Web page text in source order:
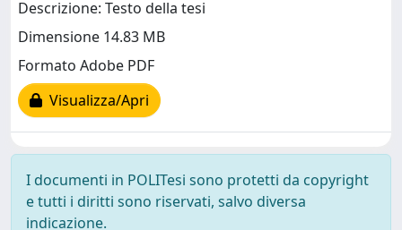
Descrizione: Testo della tesi
Dimensione 14.83 MB
Formato Adobe PDF
Visualizza/Apri
I documenti in POLITesi sono protetti da copyright
e tutti i diritti sono riservati, salvo diversa
indicazione.